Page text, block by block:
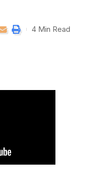
4 Min Read